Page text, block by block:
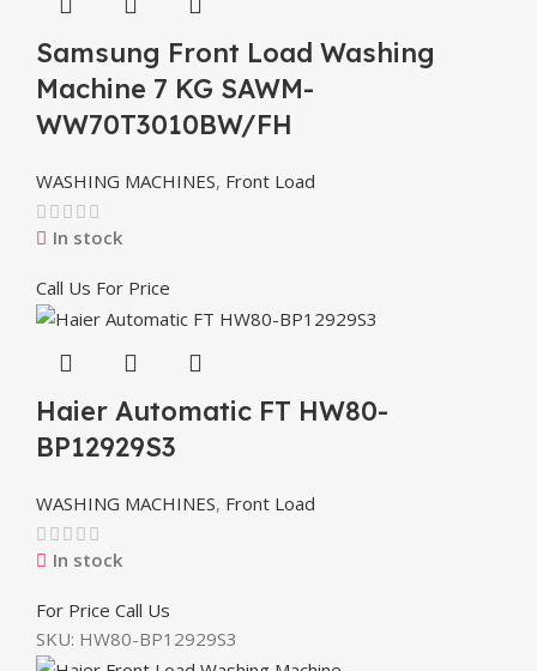
Samsung Front Load Washing
Machine 7 KG SAWM-
WW70T3010BW/FH
WASHING MACHINES, Front Load
In stock
Call Us For Price
Haier Automatic FT HW80-
BP12929S3
WASHING MACHINES, Front Load
In stock
For Price Call Us
SKU: HW80-BP12929S3